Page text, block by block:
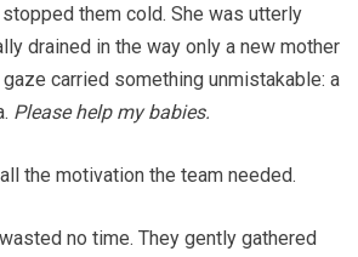
them cold. She was utterly
drained in the way only a new mother
carried something unmistakable: a
Please help my babies.
the motivation the team needed.
no time. They gently gathered